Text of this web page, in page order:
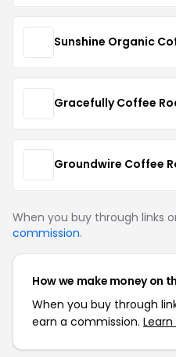
Sunshine Organic
Gracefully Coffee
Groundwire Coffee
When you buy through links
commission.
How we make money on
When you buy through
earn a commission.